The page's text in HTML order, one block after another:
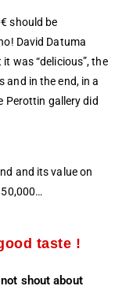
should be
David Datuma
was “delicious”, the
and in the end, in a
Perottin gallery did
and its value on
taste !
shout about